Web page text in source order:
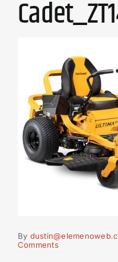
By
Comments